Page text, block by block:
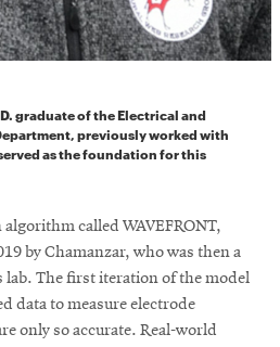
graduate of the Electrical and
previously worked with
as the foundation for this
called WAVEFRONT,
by Chamanzar, who was then a
lab. The first iteration of the model
data to measure electrode
only so accurate. Real-world